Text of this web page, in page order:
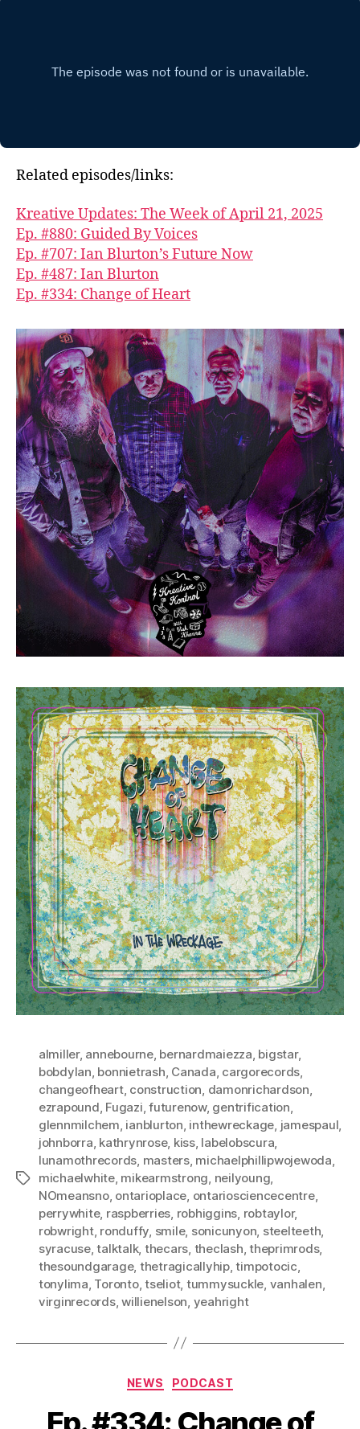
Related episodes/links:
Kreative Updates: The Week of April 21, 2025
Ep. #880: Guided By Voices
Ep. #707: Ian Blurton’s Future Now
Ep. #487: Ian Blurton
Ep. #334: Change of Heart
Tags
almiller, annebourne, bernardmaiezza bigstar,
bobdylan bonnietrash Canada cargorecords
changeofheart, construction damonrichardson
ezrapound Fugazi ,futurenow, gentrification
glennmilchem ianblurton inthewreckage jamespaul
johnborra kathrynrose, kiss, labelobscura
lunamothrecords masters, michaelphillipwojewoda
michaelwhite, mikearmstrong neilyoung
NOmeansno, ontarioplace ontariosciencecentre,
perrywhite, raspberries robhiggins robtaylor,
robwright, ronduffy smile, sonicunyon steelteeth
syracuse,talktalk, thecars theclash ,theprimrods,
thesoundgarage, thetragicallyhip,timpotocic
tonylima Toronto,tseliot, tummysuckle vanhalen
virginrecords,willienelson yeahright
Categories
NEWS PODCAST